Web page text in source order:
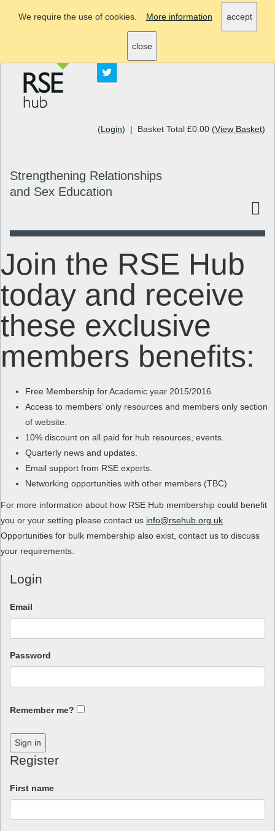
(Login) | Basket Total £0.00 (View Basket)
Strengthening Relationships
and Sex Education
info@rsehub.org.uk
Join the RSE Hub
today and receive
these exclusive
members benefits:
Free Membership for Academic year 2015/2016.
Access to members’ only resources and members only section
of website.
10% discount on all paid for hub resources, events.
Quarterly news and updates.
Email support from RSE experts.
Networking opportunities with other members (TBC)
For more information about how RSE Hub membership could benefit
you or your setting please contact us info@rsehub.org.uk
Opportunities for bulk membership also exist, contact us to discuss
your requirements.
Login
Email
Password
Remember me?
Sign in
Register
First name
We require the use of cookies. More information accept
close